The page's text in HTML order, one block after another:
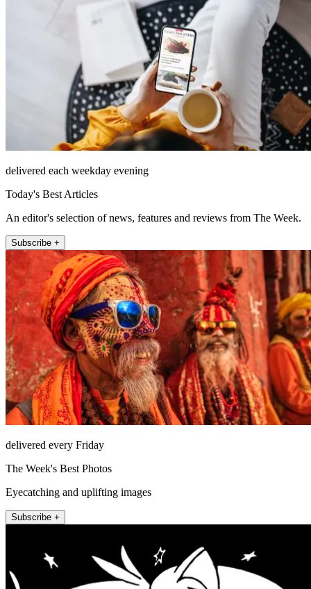
delivered each weekday evening
Today's Best Articles
An editor's selection of news, features and reviews from The Week.
Subscribe +
delivered every Friday
The Week's Best Photos
Eyecatching and uplifting images
Subscribe +